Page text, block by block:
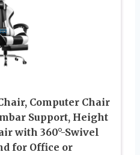
Computer Chair
Support, Height
with 360°-Swivel
for Office or